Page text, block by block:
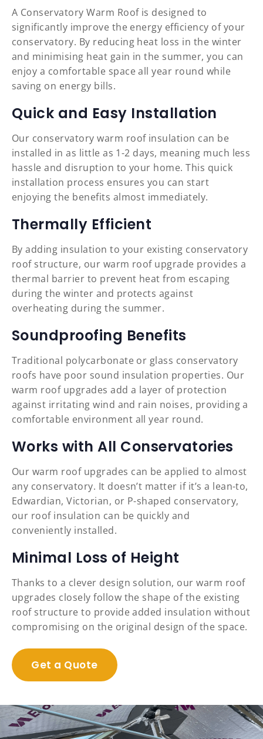
A Conservatory Warm Roof is designed to
significantly improve the energy efficiency of your
conservatory. By reducing heat loss in the winter
and minimising heat gain in the summer, you can
enjoy a comfortable space all year round while
saving on energy bills.
Quick and Easy Installation
Our conservatory warm roof insulation can be
installed in as little as 1-2 days, meaning much less
hassle and disruption to your home. This quick
installation process ensures you can start
enjoying the benefits almost immediately.
Thermally Efficient
By adding insulation to your existing conservatory
roof structure, our warm roof upgrade provides a
thermal barrier to prevent heat from escaping
during the winter and protects against
overheating during the summer.
Soundproofing Benefits
Traditional polycarbonate or glass conservatory
roofs have poor sound insulation properties. Our
warm roof upgrades add a layer of protection
against irritating wind and rain noises, providing a
comfortable environment all year round.
Works with All Conservatories
Our warm roof upgrades can be applied to almost
any conservatory. It doesn’t matter if it’s a lean-to,
Edwardian, Victorian, or P-shaped conservatory,
our roof insulation can be quickly and
conveniently installed.
Minimal Loss of Height
Thanks to a clever design solution, our warm roof
upgrades closely follow the shape of the existing
roof structure to provide added insulation without
compromising on the original design of the space.
Get a Quote